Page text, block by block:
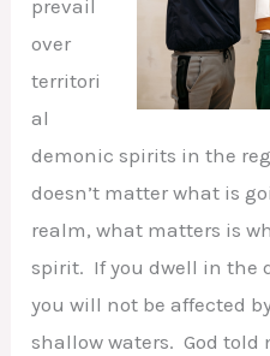
prevail
over
territori
al
demonic spirits in the
doesn’t matter what is
realm, what matters is
spirit. If you dwell in the
you will not be affected
shallow waters. God told